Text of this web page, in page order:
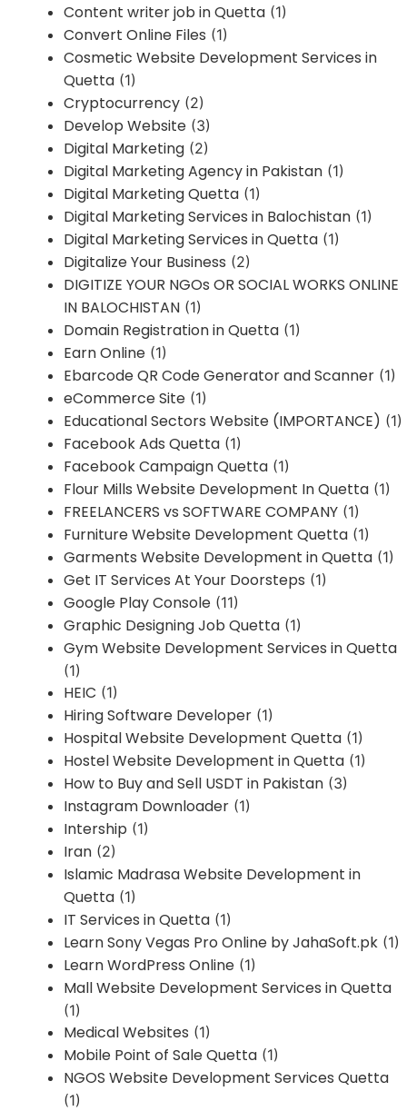
Content writer job in Quetta (1)
Convert Online Files (1)
Cosmetic Website Development Services in
Quetta (1)
Cryptocurrency (2)
Develop Website (3)
Digital Marketing (2)
Digital Marketing Agency in Pakistan (1)
Digital Marketing Quetta (1)
Digital Marketing Services in Balochistan (1)
Digital Marketing Services in Quetta (1)
Digitalize Your Business (2)
DIGITIZE YOUR NGOs OR SOCIAL WORKS ONLINE
IN BALOCHISTAN (1)
Domain Registration in Quetta (1)
Earn Online (1)
Ebarcode QR Code Generator and Scanner (1)
eCommerce Site (1)
Educational Sectors Website (IMPORTANCE) (1)
Facebook Ads Quetta (1)
Facebook Campaign Quetta (1)
Flour Mills Website Development In Quetta (1)
FREELANCERS vs SOFTWARE COMPANY (1)
Furniture Website Development Quetta (1)
Garments Website Development in Quetta (1)
Get IT Services At Your Doorsteps (1)
Google Play Console (11)
Graphic Designing Job Quetta (1)
Gym Website Development Services in Quetta
(1)
HEIC (1)
Hiring Software Developer (1)
Hospital Website Development Quetta (1)
Hostel Website Development in Quetta (1)
How to Buy and Sell USDT in Pakistan (3)
Instagram Downloader (1)
Intership (1)
Iran (2)
Islamic Madrasa Website Development in
Quetta (1)
IT Services in Quetta (1)
Learn Sony Vegas Pro Online by JahaSoft.pk (1)
Learn WordPress Online (1)
Mall Website Development Services in Quetta
(1)
Medical Websites (1)
Mobile Point of Sale Quetta (1)
NGOS Website Development Services Quetta
(1)